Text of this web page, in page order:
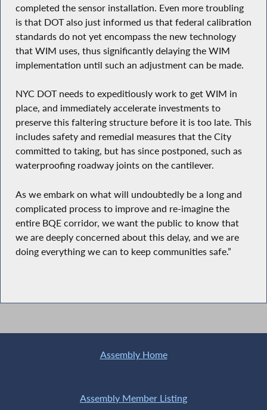
completed the sensor installation. Even more troubling
is that DOT also just informed us that federal calibration
standards do not yet encompass the new technology
that WIM uses, thus significantly delaying the WIM
implementation until such an adjustment can be made.
NYC DOT needs to expeditiously work to get WIM in
place, and immediately accelerate investments to
preserve this faltering structure before it is too late. This
includes safety and remedial measures that the City
committed to taking, but has since postponed, such as
waterproofing roadway joints on the cantilever.
As we embark on what will undoubtedly be a long and
complicated process to improve and re-imagine the
entire BQE corridor, we want the public to know that
we are deeply concerned about this delay, and we are
doing everything we can to keep communities safe.”
Assembly Home
Assembly Member Listing